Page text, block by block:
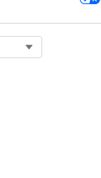
following steps
located in the